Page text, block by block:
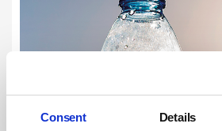
Consent Details